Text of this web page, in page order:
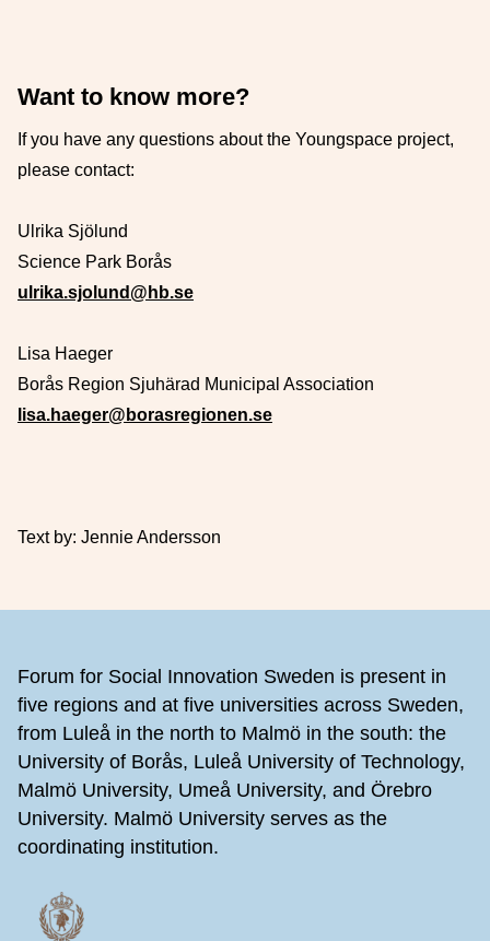
Want to know more?
If you have any questions about the Youngspace project,
please contact:
Ulrika Sjölund
Science Park Borås
ulrika.sjolund@hb.se
Lisa Haeger
Borås Region Sjuhärad Municipal Association
lisa.haeger@borasregionen.se
Text by: Jennie Andersson
Forum for Social Innovation Sweden is present in
five regions and at five universities across Sweden,
from Luleå in the north to Malmö in the south: the
University of Borås, Luleå University of Technology,
Malmö University, Umeå University, and Örebro
University. Malmö University serves as the
coordinating institution.